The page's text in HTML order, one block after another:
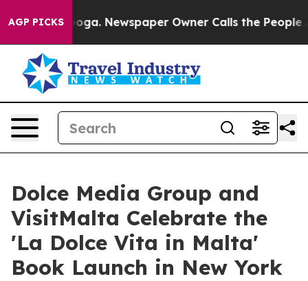
AGP PICKSNewspaper Owner Calls the People
Dolce Media Group and
VisitMalta Celebrate the
'La Dolce Vita in Malta'
Book Launch in New York